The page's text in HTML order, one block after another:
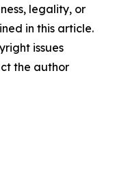
legality, or
in this article.
issues
the author